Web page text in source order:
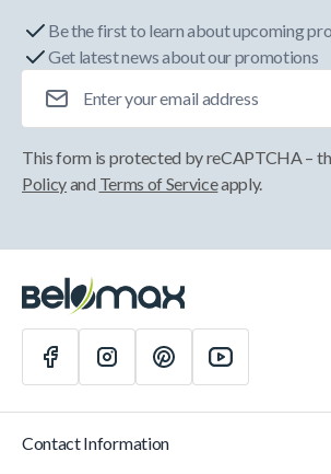
Be the first to learn about upcoming
Get latest news about our promotions
This form is protected by reCAPTCHA –
Policyand Terms of Serviceapply.
Contact Information